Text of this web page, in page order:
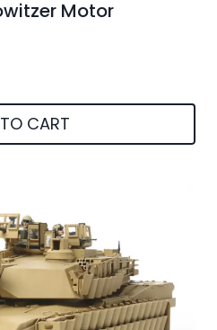
Motor
CART